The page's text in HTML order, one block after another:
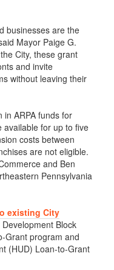
businesses are the
Mayor Paige G.
City, these grant
and invite
without leaving their
in ARPA funds for
available for up to five
costs between
are not eligible.
and Ben
Pennsylvania
existing City
Block
Grant program and
(HUD) Loan-to-Grant